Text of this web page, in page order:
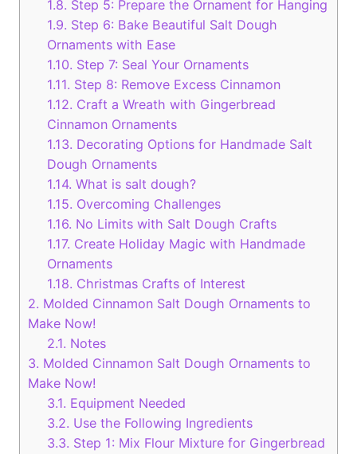
1.8. Step 5: Prepare the Ornament for Hanging
1.9. Step 6: Bake Beautiful Salt Dough
Ornaments with Ease
1.10. Step 7: Seal Your Ornaments
1.11. Step 8: Remove Excess Cinnamon
1.12. Craft a Wreath with Gingerbread
Cinnamon Ornaments
1.13. Decorating Options for Handmade Salt
Dough Ornaments
1.14. What is salt dough?
1.15. Overcoming Challenges
1.16. No Limits with Salt Dough Crafts
1.17. Create Holiday Magic with Handmade
Ornaments
1.18. Christmas Crafts of Interest
2. Molded Cinnamon Salt Dough Ornaments to
Make Now!
2.1. Notes
3. Molded Cinnamon Salt Dough Ornaments to
Make Now!
3.1. Equipment Needed
3.2. Use the Following Ingredients
3.3. Step 1: Mix Flour Mixture for Gingerbread